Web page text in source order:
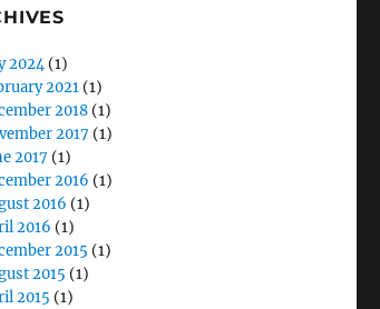
2024(1)
2021 (1)
2018 (1)
2017 (1)
2017 (1)
2016 (1)
2016 (1)
2016 (1)
2015 (1)
2015 (1)
2015 (1)